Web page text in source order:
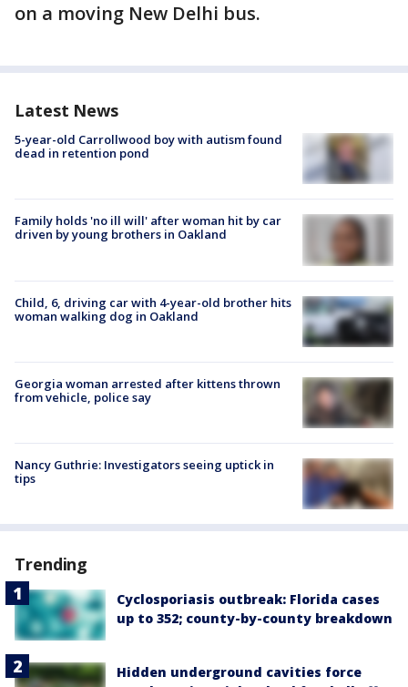
on a moving New Delhi bus.
Latest News
5-year-old Carrollwood boy with autism found
dead in retention pond
Family holds 'no ill will' after woman hit by car
driven by young brothers in Oakland
Child, 6, driving car with 4-year-old brother hits
woman walking dog in Oakland
Georgia woman arrested after kittens thrown
from vehicle, police say
Nancy Guthrie: Investigators seeing uptick in
tips
Trending
Cyclosporiasis outbreak: Florida cases
up to 352; county-by-county breakdown
Hidden underground cavities force